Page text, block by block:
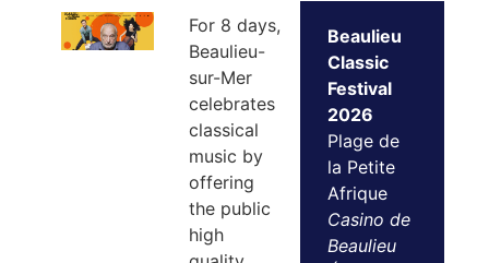
For 8 days,
Beaulieu-
sur-Mer
celebrates
classical
music by
offering
the public
high
Beaulieu
Classic
Festival
2026
Plage de
la Petite
Afrique
Casino de
Beaulieu